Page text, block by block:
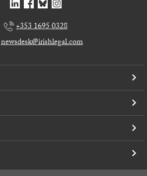
+353 1695 0328
newsdesk@irishlegal.com